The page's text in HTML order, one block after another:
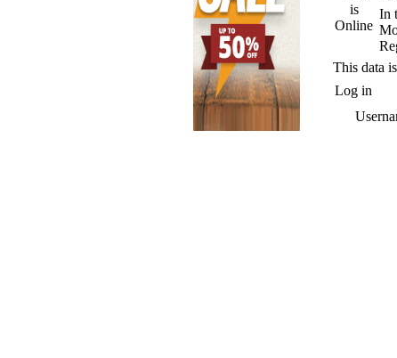
In
This data
Log in